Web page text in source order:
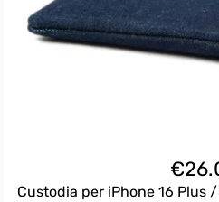
€
Custodia per iPhone 16 Plus